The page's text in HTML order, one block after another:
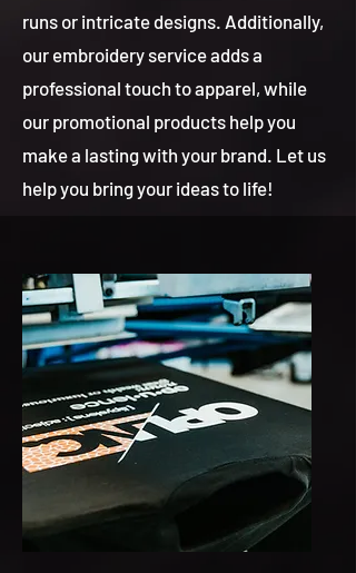
runs or intricate designs. Additionally,
our embroidery service adds a
professional touch to apparel, while
our promotional products help you
make a lasting with your brand. Let us
help you bring your ideas to life!